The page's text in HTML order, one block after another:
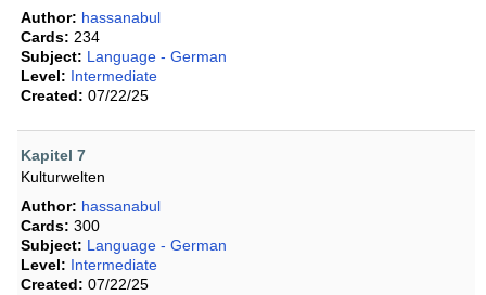
Author: hassanabul
Cards: 234
Subject: Language - German
Level: Intermediate
Created: 07/22/25
Kapitel 7
Kulturwelten
Author: hassanabul
Cards: 300
Subject: Language - German
Level: Intermediate
Created: 07/22/25